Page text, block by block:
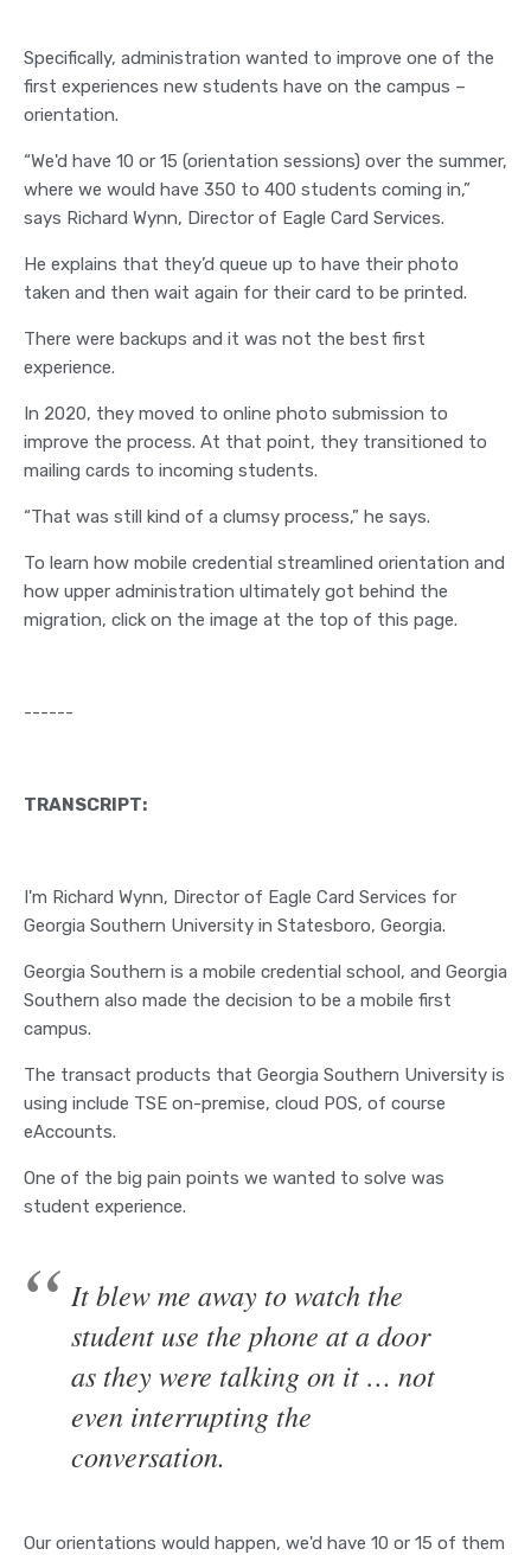
Specifically, administration wanted to improve one of the
first experiences new students have on the campus –
orientation.
“We'd have 10 or 15 (orientation sessions) over the summer,
where we would have 350 to 400 students coming in,”
says Richard Wynn, Director of Eagle Card Services.
He explains that they’d queue up to have their photo
taken and then wait again for their card to be printed.
There were backups and it was not the best first
experience.
In 2020, they moved to online photo submission to
improve the process. At that point, they transitioned to
mailing cards to incoming students.
“That was still kind of a clumsy process,” he says.
To learn how mobile credential streamlined orientation and
how upper administration ultimately got behind the
migration, click on the image at the top of this page.
------
TRANSCRIPT:
I'm Richard Wynn, Director of Eagle Card Services for
Georgia Southern University in Statesboro, Georgia.
Georgia Southern is a mobile credential school, and Georgia
Southern also made the decision to be a mobile first
campus.
The transact products that Georgia Southern University is
using include TSE on-premise, cloud POS, of course
eAccounts.
One of the big pain points we wanted to solve was
student experience.
It blew me away to watch the
student use the phone at a door
as they were talking on it … not
even interrupting the
conversation.
Our orientations would happen, we'd have 10 or 15 of them